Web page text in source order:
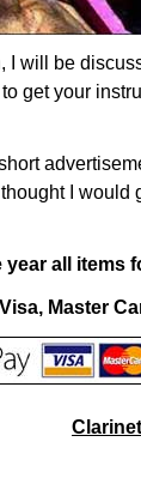
I will be
get your
I
year all items
Master